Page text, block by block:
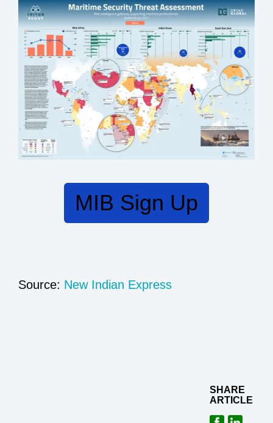
MIB Sign Up
Source: New Indian Express
SHARE
ARTICLE